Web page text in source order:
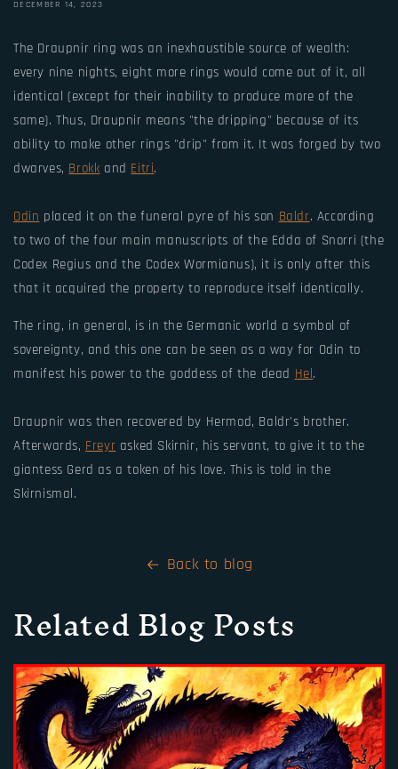
DECEMBER 14, 2023
The Draupnir ring was an inexhaustible source of wealth:
every nine nights, eight more rings would come out of it, all
identical (except for their inability to produce more of the
same). Thus, Draupnir means "the dripping" because of its
ability to make other rings "drip" from it. It was forged by two
dwarves, Brokk and Eitri.
Odin placed it on the funeral pyre of his son Baldr. According
to two of the four main manuscripts of the Edda of Snorri (the
Codex Regius and the Codex Wormianus), it is only after this
that it acquired the property to reproduce itself identically.
The ring, in general, is in the Germanic world a symbol of
sovereignty, and this one can be seen as a way for Odin to
manifest his power to the goddess of the dead Hel.
Draupnir was then recovered by Hermod, Baldr's brother.
Afterwards, Freyr asked Skirnir, his servant, to give it to the
giantess Gerd as a token of his love. This is told in the
Skirnismal.
Back to blog
Related Blog Posts